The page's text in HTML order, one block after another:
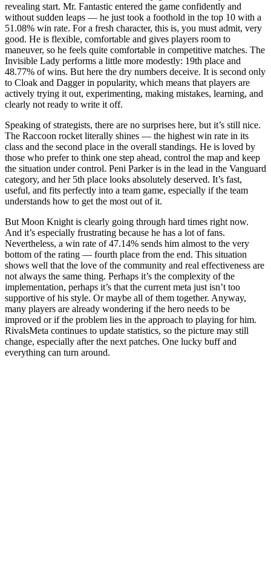
revealing start. Mr. Fantastic entered the game confidently and
without sudden leaps — he just took a foothold in the top 10 with a
51.08% win rate. For a fresh character, this is, you must admit, very
good. He is flexible, comfortable and gives players room to
maneuver, so he feels quite comfortable in competitive matches. The
Invisible Lady performs a little more modestly: 19th place and
48.77% of wins. But here the dry numbers deceive. It is second only
to Cloak and Dagger in popularity, which means that players are
actively trying it out, experimenting, making mistakes, learning, and
clearly not ready to write it off.
Speaking of strategists, there are no surprises here, but it’s still nice.
The Raccoon rocket literally shines — the highest win rate in its
class and the second place in the overall standings. He is loved by
those who prefer to think one step ahead, control the map and keep
the situation under control. Peni Parker is in the lead in the Vanguard
category, and her 5th place looks absolutely deserved. It’s fast,
useful, and fits perfectly into a team game, especially if the team
understands how to get the most out of it.
But Moon Knight is clearly going through hard times right now.
And it’s especially frustrating because he has a lot of fans.
Nevertheless, a win rate of 47.14% sends him almost to the very
bottom of the rating — fourth place from the end. This situation
shows well that the love of the community and real effectiveness are
not always the same thing. Perhaps it’s the complexity of the
implementation, perhaps it’s that the current meta just isn’t too
supportive of his style. Or maybe all of them together. Anyway,
many players are already wondering if the hero needs to be
improved or if the problem lies in the approach to playing for him.
RivalsMeta continues to update statistics, so the picture may still
change, especially after the next patches. One lucky buff and
everything can turn around.